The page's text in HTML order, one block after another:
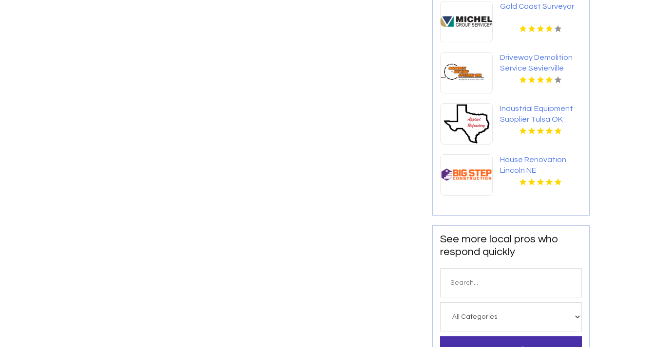
Gold Coast Surveyor
Driveway Demolition
Service Sevierville
Industrial Equipment
Supplier Tulsa OK
House Renovation
Lincoln NE
See more local pros who
respond quickly